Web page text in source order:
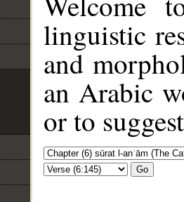
linguistic
and
an Arabic
or to
Go